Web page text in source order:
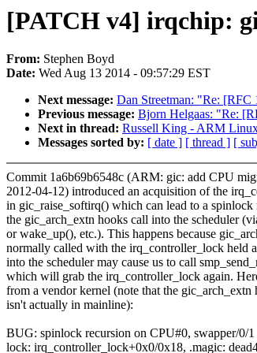
[PATCH v4] irqchip:
From: Stephen Boyd
Date: Wed Aug 13 2014 - 09:57:29 EST
Next message: Dan Streetman: "Re: [RFC
Previous message: Bjorn Helgaas: "Re:
Next in thread: Russell King - ARM
Messages sorted by: [ date ] [ thread ] [
Commit 1a6b69b6548c (ARM: gic: add CPU
2012-04-12) introduced an acquisition of the
in gic_raise_softirq() which can lead to a spinlock
the gic_arch_extn hooks call into the scheduler
or wake_up(), etc.). This happens because
normally called with the irq_controller_lock held
into the scheduler may cause us to call
which will grab the irq_controller_lock again.
from a vendor kernel (note that the gic_arch_extn
isn't actually in mainline):
BUG: spinlock recursion on CPU#0, swapper/0/1
lock: irq_controller_lock+0x0/0x18, .magic: